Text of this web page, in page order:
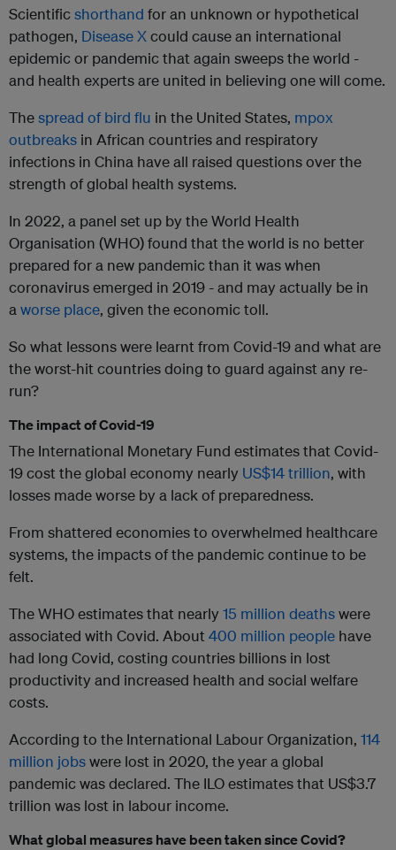
Scientificshorthand for an unknown or hypothetical
pathogen, Disease Xcould cause an international
epidemic or pandemic that again sweeps the world -
and health experts are united in believing one will come.
Thespread of bird flu in the United States, mpox
outbreaks in African countries and respiratory
infections in China have all raised questions over the
strength of global health systems.
In 2022, a panel set up by the World Health
Organisation (WHO) found that the world is no better
prepared for a new pandemic than it was when
coronavirus emerged in 2019 - and may actually be in
aworse place, given the economic toll.
So what lessons were learnt from Covid-19 and what are
the worst-hit countries doing to guard against any re-
run?
The impact of Covid-19
The International Monetary Fund estimates that Covid-
19 cost the global economy nearly US$14 trillion, with
losses made worse by a lack of preparedness.
From shattered economies to overwhelmed healthcare
systems, the impacts of the pandemic continue to be
felt.
The WHO estimates that nearly 15 million deathswere
associated with Covid. About 400 million people have
had long Covid, costing countries billions in lost
productivity and increased health and social welfare
costs.
According to the International Labour Organization, 114
million jobswere lost in 2020, the year a global
pandemic was declared. The ILO estimates that US$3.7
trillion was lost in labour income.
What global measures have been taken since Covid?